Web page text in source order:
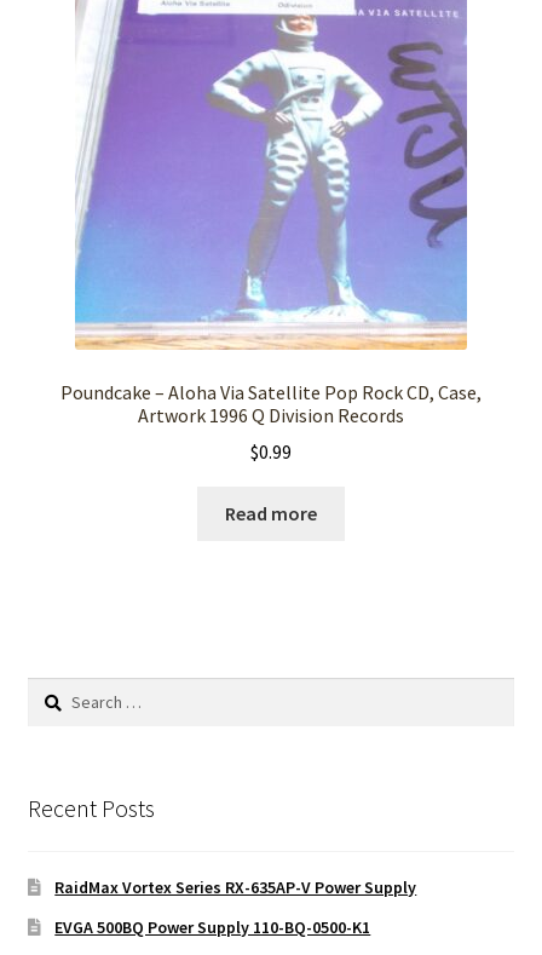
Poundcake – Aloha Via Satellite Pop Rock CD, Case,
Artwork 1996 Q Division Records
$0.99
Read more
Search
Recent Posts
RaidMax Vortex Series RX-635AP-V Power Supply
EVGA 500BQ Power Supply 110-BQ-0500-K1